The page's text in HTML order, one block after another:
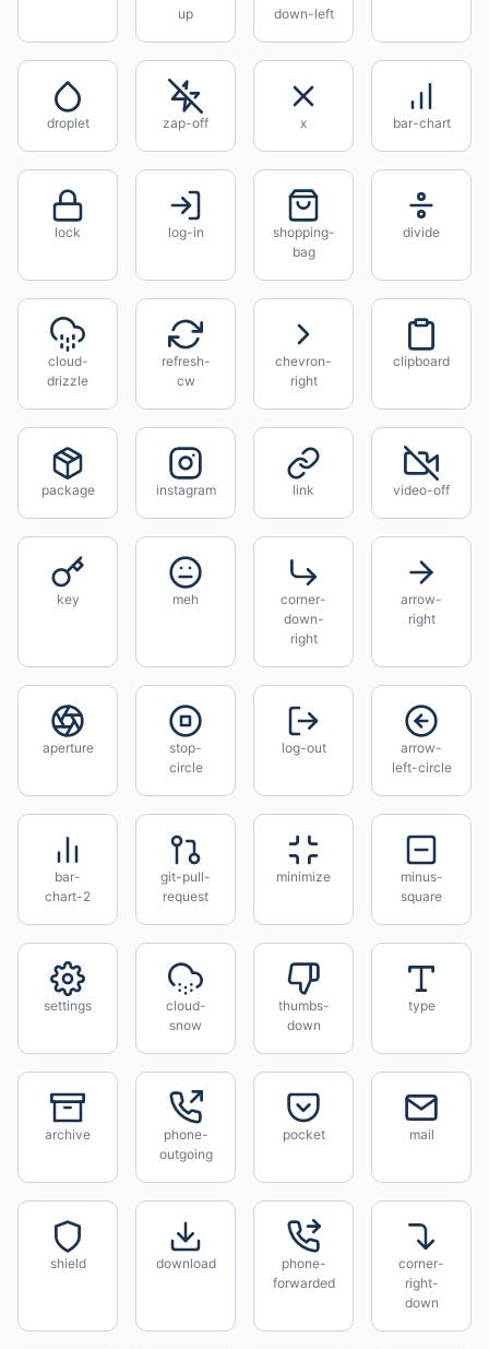
up
down-left
droplet zap-off x bar-chart
lock log-in
shopping-
bag
divide
cloud-
drizzle
refresh-
cw
chevron-
right
clipboard
package instagram link video-off
key meh
corner-
down-
right
arrow-
right
aperture
stop-
circle
log-out
arrow-
left-circle
bar-
chart-2
git-pull-
request
minimize
minus-
square
settings
cloud-
snow
thumbs-
down
type
archive
phone-
outgoing
pocket mail
shield download
phone-
forwarded
corner-
right-
down